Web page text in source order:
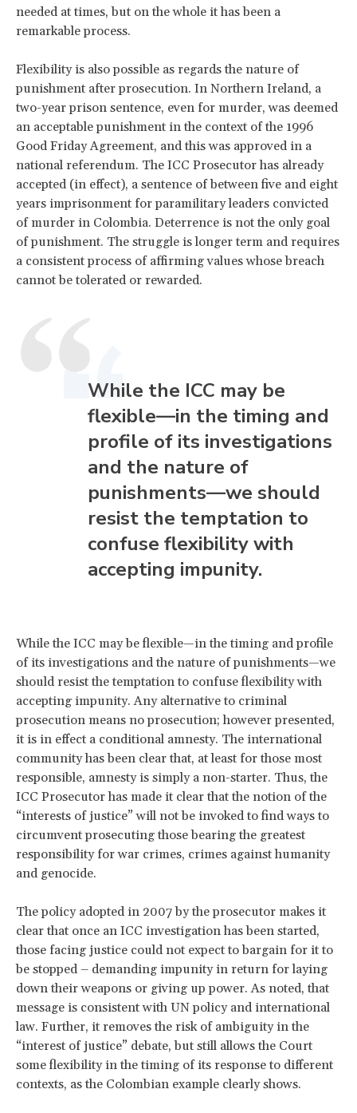
needed at times, but on the whole it has been a
remarkable process.
Flexibility is also possible as regards the nature of
punishment after prosecution. In Northern Ireland, a
two-year prison sentence, even for murder, was deemed
an acceptable punishment in the context of the 1996
Good Friday Agreement, and this was approved in a
national referendum. The ICC Prosecutor has already
accepted (in effect), a sentence of between five and eight
years imprisonment for paramilitary leaders convicted
of murder in Colombia. Deterrence is not the only goal
of punishment. The struggle is longer term and requires
a consistent process of affirming values whose breach
cannot be tolerated or rewarded.
While the ICC may be
flexible—in the timing and
profile of its investigations
and the nature of
punishments—we should
resist the temptation to
confuse flexibility with
accepting impunity.
While the ICC may be flexible—in the timing and profile
of its investigations and the nature of punishments—we
should resist the temptation to confuse flexibility with
accepting impunity. Any alternative to criminal
prosecution means no prosecution; however presented,
it is in effect a conditional amnesty. The international
community has been clear that, at least for those most
responsible, amnesty is simply a non-starter. Thus, the
ICC Prosecutor has made it clear that the notion of the
“interests of justice” will not be invoked to find ways to
circumvent prosecuting those bearing the greatest
responsibility for war crimes, crimes against humanity
and genocide.
The policy adopted in 2007 by the prosecutor makes it
clear that once an ICC investigation has been started,
those facing justice could not expect to bargain for it to
be stopped – demanding impunity in return for laying
down their weapons or giving up power. As noted, that
message is consistent with UN policy and international
law. Further, it removes the risk of ambiguity in the
“interest of justice” debate, but still allows the Court
some flexibility in the timing of its response to different
contexts, as the Colombian example clearly shows.